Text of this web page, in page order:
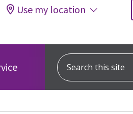
Use my location
Search this site